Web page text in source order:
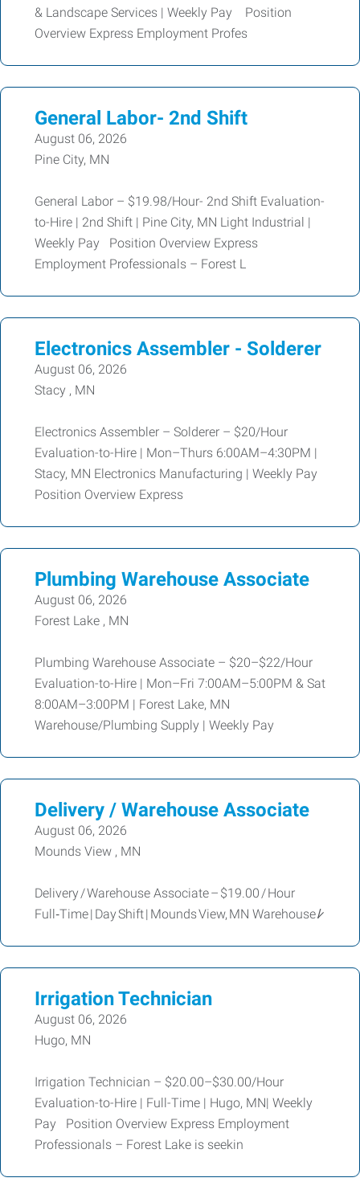
& Landscape Services | Weekly Pay Position
Overview Express Employment Profes
General Labor- 2nd Shift
August 06, 2026
Pine City, MN
General Labor – $19.98/Hour- 2nd Shift Evaluation-
to-Hire | 2nd Shift | Pine City, MN Light Industrial |
Weekly Pay Position Overview Express
Employment Professionals – Forest L
Electronics Assembler - Solderer
August 06, 2026
Stacy , MN
Electronics Assembler – Solderer – $20/Hour
Evaluation-to-Hire | Mon–Thurs 6:00AM–4:30PM |
Stacy, MN Electronics Manufacturing | Weekly Pay
Position Overview Express
Plumbing Warehouse Associate
August 06, 2026
Forest Lake , MN
Plumbing Warehouse Associate – $20–$22/Hour
Evaluation-to-Hire | Mon–Fri 7:00AM–5:00PM & Sat
8:00AM–3:00PM | Forest Lake, MN
Warehouse/Plumbing Supply | Weekly Pay
Delivery / Warehouse Associate
August 06, 2026
Mounds View , MN
Delivery / Warehouse Associate – $19.00 / Hour
Full‑Time | Day Shift | Mounds View, MN Warehouse /̷
Irrigation Technician
August 06, 2026
Hugo, MN
Irrigation Technician – $20.00–$30.00/Hour
Evaluation-to-Hire | Full-Time | Hugo, MN| Weekly
Pay Position Overview Express Employment
Professionals – Forest Lake is seekin